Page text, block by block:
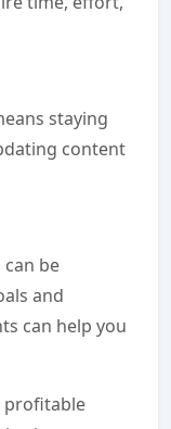
staying
content
be
and
can help you
profitable